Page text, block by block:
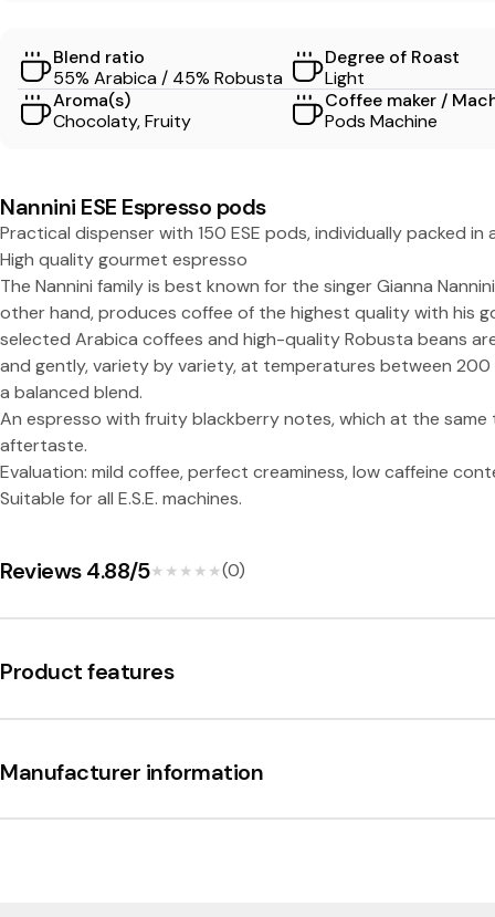
S
O
N
a
n
n
i
n
i
Blend ratio
55% Arabica / 45% Robusta
Degree of Roast
Light
Aroma(s)
Chocolaty, Fruity
Coffee maker /
Pods Machine
Nannini ESE Espresso pods
Practical dispenser with 150 ESE pods, individually packed
High quality gourmet espresso
The Nannini family is best known for the singer Gianna
other hand, produces coffee of the highest quality with his
selected Arabica coffees and high-quality Robusta beans
and gently, variety by variety, at temperatures between
a balanced blend.
An espresso with fruity blackberry notes, which at the
aftertaste.
Evaluation: mild coffee, perfect creaminess, low caffeine
Suitable for all E.S.E. machines.
Reviews 4.88/5★★★★★
★★★★★(0)
Product features
Manufacturer information